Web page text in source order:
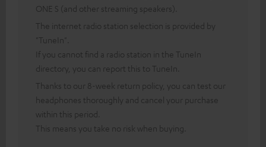
ONE S (and other streaming speakers).
The internet radio station selection is provided by
"TuneIn".
If you cannot find a radio station in the TuneIn
directory, you can report this to TuneIn.
Thanks to our 8-week return policy, you can test our
headphones thoroughly and cancel your purchase
within this period.
This means you take no risk when buying.